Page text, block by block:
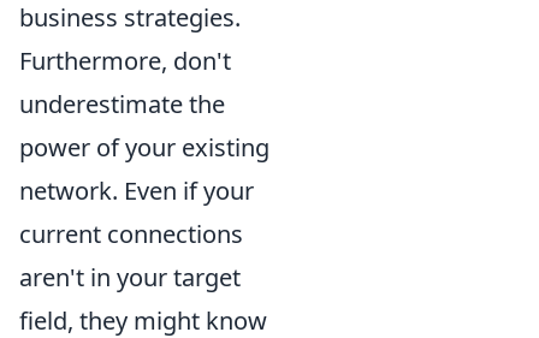
business strategies.
Furthermore, don't
underestimate the
power of your existing
network. Even if your
current connections
aren't in your target
field, they might know